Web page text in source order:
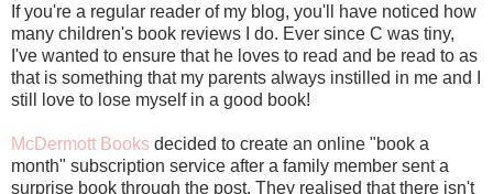
If you're a regular reader of my blog, you'll have noticed how
many children's book reviews I do. Ever since C was tiny,
I've wanted to ensure that he loves to read and be read to as
that is something that my parents always instilled in me and I
still love to lose myself in a good book!
McDermott Books decided to create an online "book a
month" subscription service after a family member sent a
surprise book through the post. They realised that there isn't